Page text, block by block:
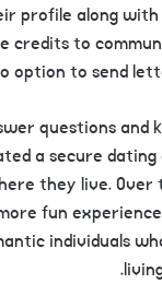
profile along
credits to
option to send
questions and
a secure
they live.
fun
individuals